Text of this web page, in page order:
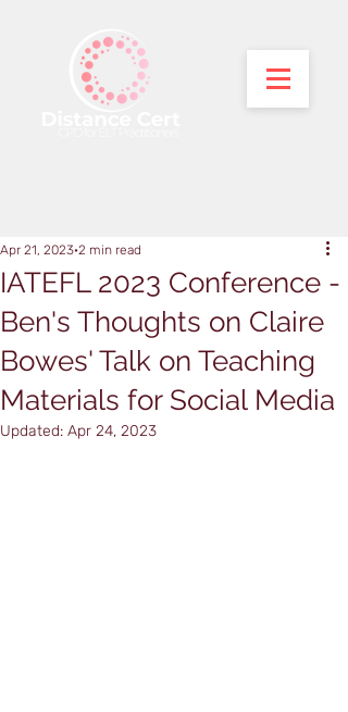
IATEFL 2023 Conference -
Ben's Thoughts on Claire
Bowes' Talk on Teaching
Materials for Social Media
Apr 21, 2023 2 min read
Updated: Apr 24, 2023